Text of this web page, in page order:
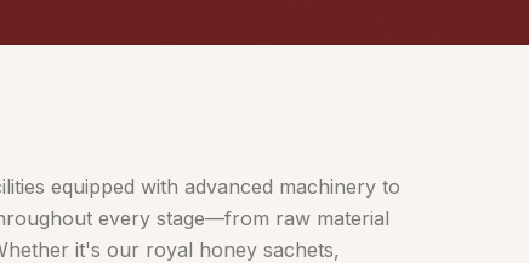
equipped with advanced machinery to
every stage—from raw material
it's our royal honey sachets,